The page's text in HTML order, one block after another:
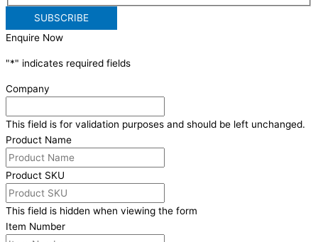
Enquire Now
"*" indicates required fields
Company
This field is for validation purposes and should be left unchanged.
Product Name
Product SKU
This field is hidden when viewing the form
Item Number